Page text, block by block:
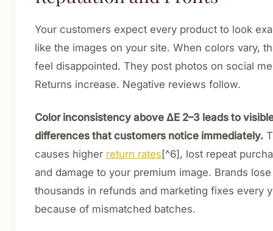
Your customers expect every product to look
like the images on your site. When colors vary,
feel disappointed. They post photos on social
Returns increase. Negative reviews follow.
Color inconsistency above ΔE 2–3 leads to
differences that customers notice immediately.
causes higher return rates [^6], lost repeat
and damage to your premium image. Brands lose
thousands in refunds and marketing fixes every
because of mismatched batches.